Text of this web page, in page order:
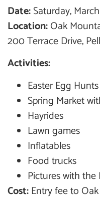
Date:Saturday,
Location:Oak
200 Terrace Drive,
Activities:
Easter Egg
Spring Market
Hayrides
Lawn games
Inflatables
Food trucks
Pictures with the
Cost:Entry fee to